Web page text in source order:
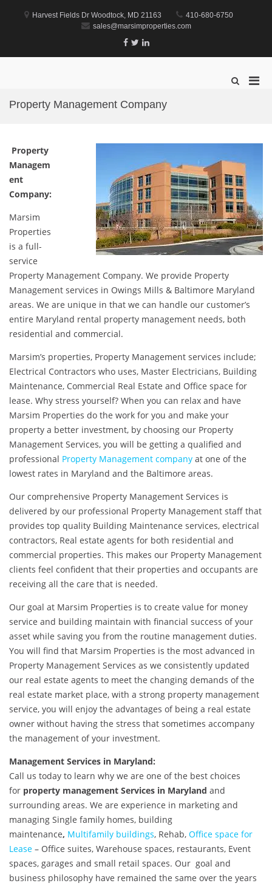
Harvest Fields Dr Woodtock, MD 21163
410-680-6750
sales@marsimproperties.com
Facebook
TwitterLinkedin
Show
Property Management Company
Property
Managem
ent
Company:
Marsim
Properties
is a full-
service
Property Management Company. We provide Property
Management services in Owings Mills & Baltimore Maryland
areas. We are unique in that we can handle our customer’s
entire Maryland rental property management needs, both
residential and commercial.
Marsim’s properties, Property Management services include;
Electrical Contractors who uses, Master Electricians, Building
Maintenance, Commercial Real Estate and Office space for
lease. Why stress yourself? When you can relax and have
Marsim Properties do the work for you and make your
property a better investment, by choosing our Property
Management Services, you will be getting a qualified and
professional Property Management company at one of the
lowest rates in Maryland and the Baltimore areas.
Our comprehensive Property Management Services is
delivered by our professional Property Management staff that
provides top quality Building Maintenance services, electrical
contractors, Real estate agents for both residential and
commercial properties. This makes our Property Management
clients feel confident that their properties and occupants are
receiving all the care that is needed.
Our goal at Marsim Properties is to create value for money
service and building maintain with financial success of your
asset while saving you from the routine management duties.
You will find that Marsim Properties is the most advanced in
Property Management Services as we consistently updated
our real estate agents to meet the changing demands of the
real estate market place, with a strong property management
service, you will enjoy the advantages of being a real estate
owner without having the stress that sometimes accompany
the management of your investment.
Management Services in Maryland:
Call us today to learn why we are one of the best choices
for property management Services in Maryland and
surrounding areas. We are experience in marketing and
managing Single family homes, building
maintenance, Multifamily buildings, Rehab, Office space for
Lease – Office suites, Warehouse spaces, restaurants, Event
spaces, garages and small retail spaces. Our goal and
business philosophy have remained the same over the years